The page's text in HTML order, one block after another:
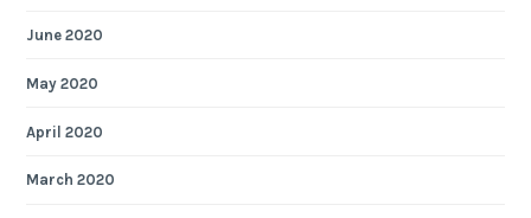
June 2020
May 2020
April 2020
March 2020